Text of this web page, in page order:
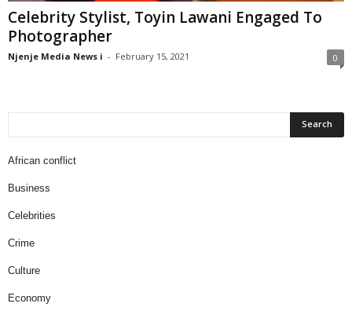
Celebrity Stylist, Toyin Lawani Engaged To
Photographer
Njenje Media News i - February 15, 2021 0
African conflict
Business
Celebrities
Crime
Culture
Economy